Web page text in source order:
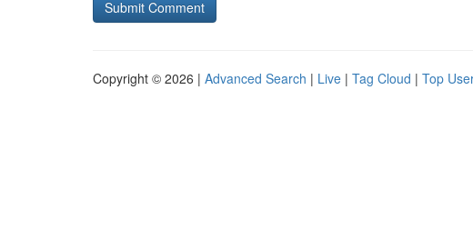
Copyright © 2026 | Advanced Search | Live | Tag Cloud | Top